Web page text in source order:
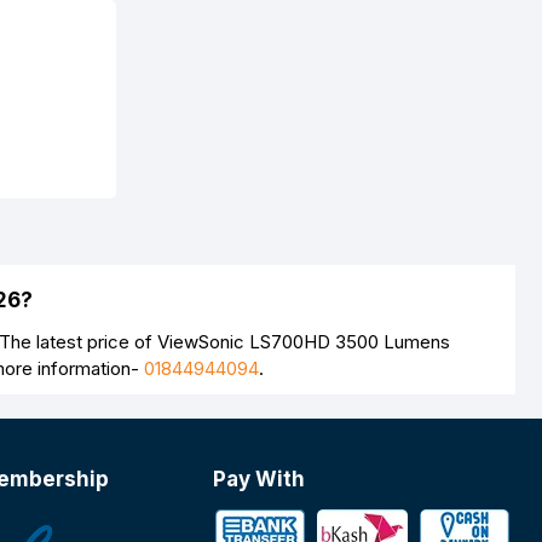
latest price of ViewSonic LS700HD 3500 Lumens
information- 01844944094.
Pay With